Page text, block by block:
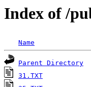
Index of /
Name
Parent Directory
31.TXT